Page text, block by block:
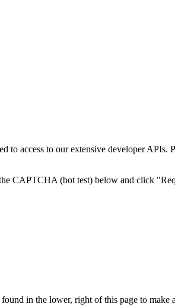
to access to our extensive developer APIs.
CAPTCHA (bot test) below and click
in the lower, right of this page to make